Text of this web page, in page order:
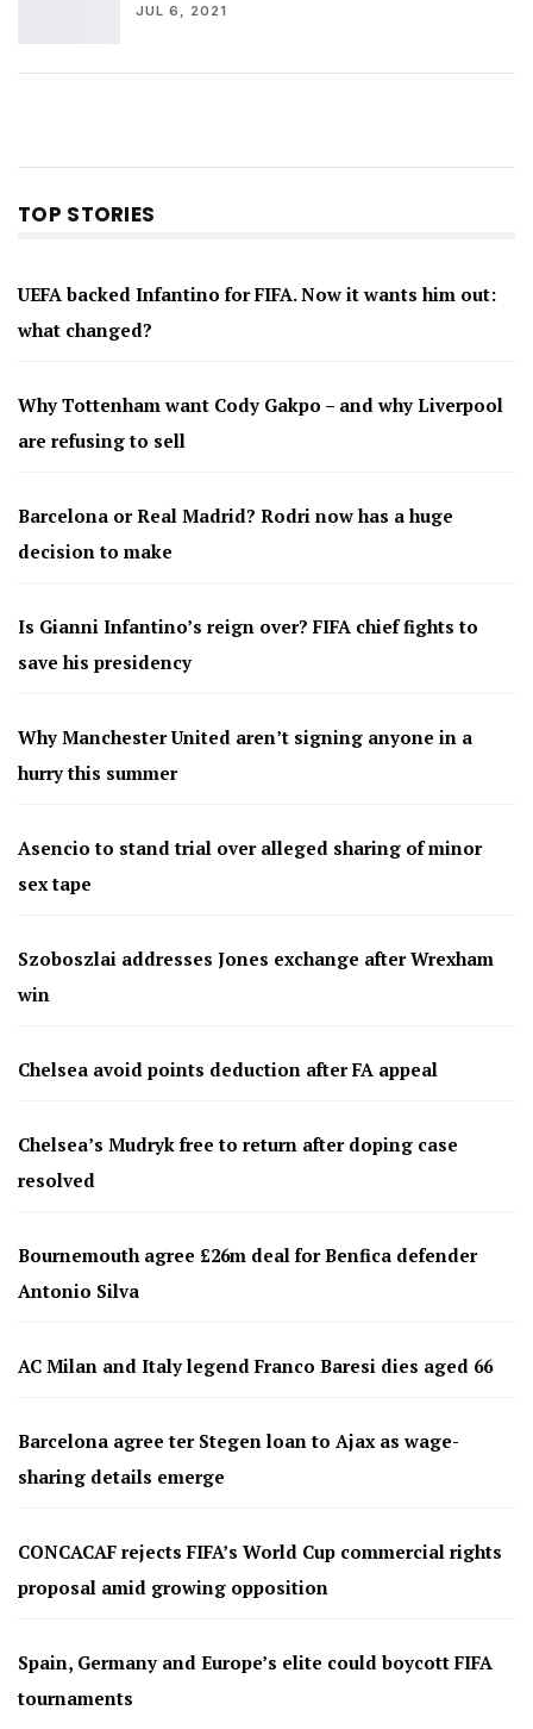
JUL 6, 2021
TOP STORIES
UEFA backed Infantino for FIFA. Now it wants him out:
what changed?
Why Tottenham want Cody Gakpo – and why Liverpool
are refusing to sell
Barcelona or Real Madrid? Rodri now has a huge
decision to make
Is Gianni Infantino’s reign over? FIFA chief fights to
save his presidency
Why Manchester United aren’t signing anyone in a
hurry this summer
Asencio to stand trial over alleged sharing of minor
sex tape
Szoboszlai addresses Jones exchange after Wrexham
win
Chelsea avoid points deduction after FA appeal
Chelsea’s Mudryk free to return after doping case
resolved
Bournemouth agree £26m deal for Benfica defender
Antonio Silva
AC Milan and Italy legend Franco Baresi dies aged 66
Barcelona agree ter Stegen loan to Ajax as wage-
sharing details emerge
CONCACAF rejects FIFA’s World Cup commercial rights
proposal amid growing opposition
Spain, Germany and Europe’s elite could boycott FIFA
tournaments